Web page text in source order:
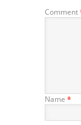
Comment
Name *